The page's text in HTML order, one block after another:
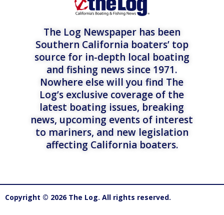
The Log Newspaper has been
Southern California boaters’ top
source for in-depth local boating
and fishing news since 1971.
Nowhere else will you find The
Log’s exclusive coverage of the
latest boating issues, breaking
news, upcoming events of interest
to mariners, and new legislation
affecting California boaters.
Copyright © 2026 The Log. All rights reserved.